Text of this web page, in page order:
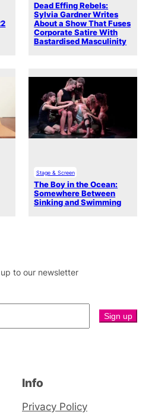
Dead Effing Rebels:
Sylvia Gardner Writes
About a Show That Fuses
Corporate Satire With
Bastardised Masculinity
Stage & Screen
The Boy in the Ocean:
Somewhere Between
Sinking and Swimming
to our newsletter
Info
Privacy Policy